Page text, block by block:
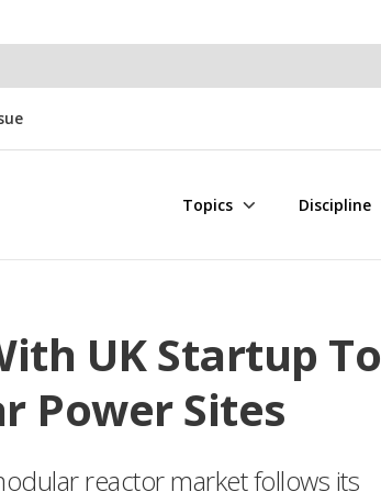
Topics Discipline
UK Startup To
Power Sites
reactor market follows its